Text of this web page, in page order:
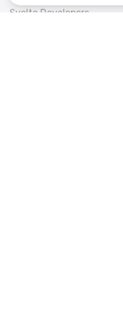
Svelte Developers